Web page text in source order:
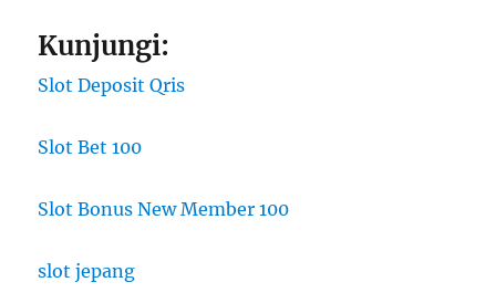
Kunjungi:
Slot Deposit Qris
Slot Bet 100
Slot Bonus New Member 100
slot jepang